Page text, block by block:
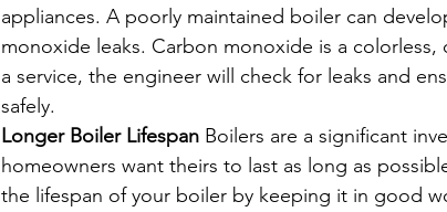
appliances. A poorly maintained boiler can
monoxide leaks. Carbon monoxide is a
a service, the engineer will check for leaks and
safely.
Longer Boiler Lifespan Boilers are a significant
homeowners want theirs to last as long as
the lifespan of your boiler by keeping it in good